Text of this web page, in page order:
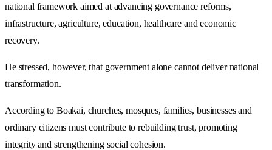
national framework aimed at advancing governance reforms,
infrastructure, agriculture, education, healthcare and economic
recovery.
He stressed, however, that government alone cannot deliver national
transformation.
According to Boakai, churches, mosques, families, businesses and
ordinary citizens must contribute to rebuilding trust, promoting
integrity and strengthening social cohesion.